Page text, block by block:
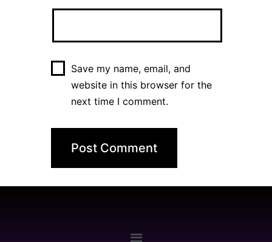
Save my name, email, and
website in this browser for the
next time I comment.